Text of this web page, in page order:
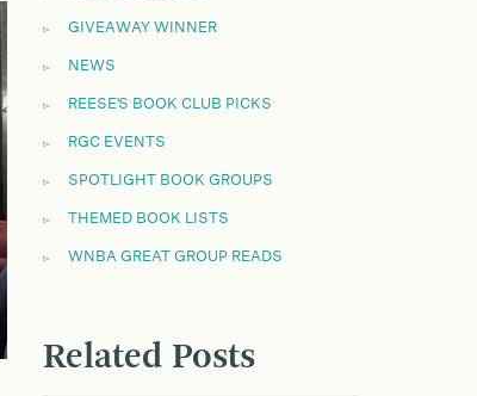
GIVEAWAY WINNER
NEWS
REESE'S BOOK CLUB PICKS
RGC EVENTS
SPOTLIGHT BOOK GROUPS
THEMED BOOK LISTS
WNBA GREAT GROUP READS
Related Posts